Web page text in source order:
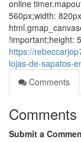
online
560px;width:
!important;height:
https://
lojas-de-sapatos-
Comments
Comments
Submit a